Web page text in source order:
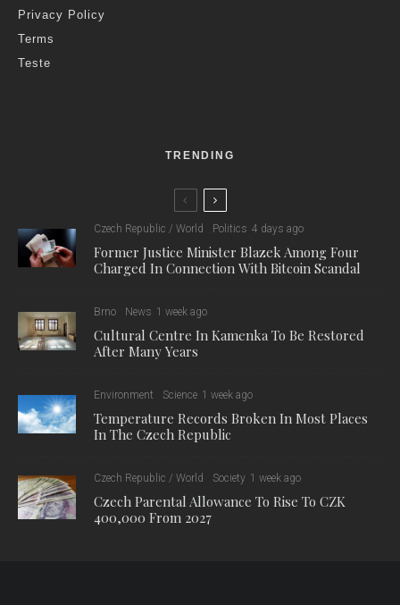
Privacy Policy
Terms
Teste
TRENDING
Czech Republic / World Politics 4 days ago
Former Justice Minister Blazek Among Four
Charged In Connection With Bitcoin Scandal
Brno News 1 week ago
Cultural Centre In Kamenka To Be Restored
After Many Years
Environment Science 1 week ago
Temperature Records Broken In Most Places
In The Czech Republic
Czech Republic / World Society 1 week ago
Czech Parental Allowance To Rise To CZK
400,000 From 2027